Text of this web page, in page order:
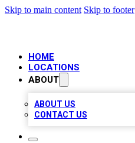
Skip to main content Skip to footer
HOME
LOCATIONS
ABOUT
ABOUT US
CONTACT US